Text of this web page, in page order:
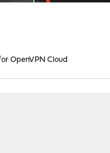
OpenVPN Cloud